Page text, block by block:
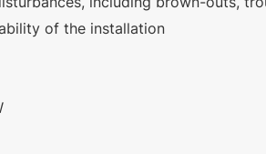
of the installation